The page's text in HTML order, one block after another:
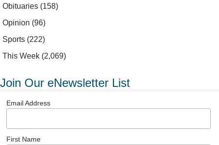
Obituaries (158)
Opinion (96)
Sports (222)
This Week (2,069)
Join Our eNewsletter List
Email Address
First Name